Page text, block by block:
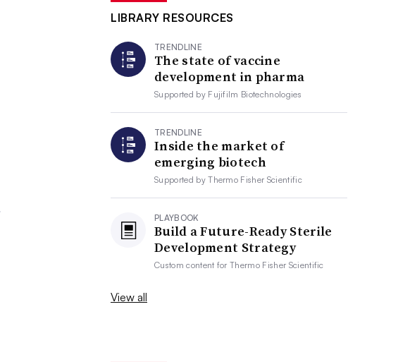
LIBRARY RESOURCES
TRENDLINE
The state of vaccine
development in pharma
Supported by Fujifilm Biotechnologies
TRENDLINE
Inside the market of
emerging biotech
Supported byThermo Fisher Scientific
PLAYBOOK
Build a Future-Ready Sterile
Development Strategy
Custom content forThermo Fisher Scientific
View all